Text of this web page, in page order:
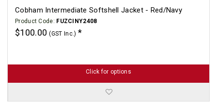
Cobham Intermediate Softshell Jacket - Red/Navy
Product Code: FUZCINY2408
$100.00(GST Inc.)
Click for options